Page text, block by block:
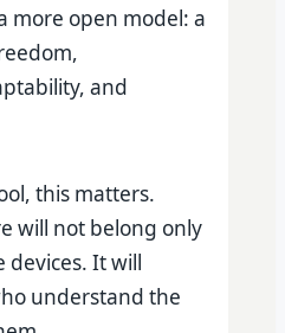
more open model: a
and
this matters.
will not belong only
devices. It will
understand the